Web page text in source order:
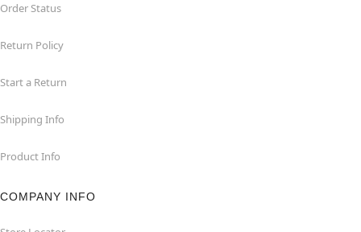
Order Status
Return Policy
Start a Return
Shipping Info
Product Info
COMPANY INFO